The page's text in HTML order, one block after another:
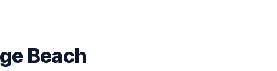
Beach